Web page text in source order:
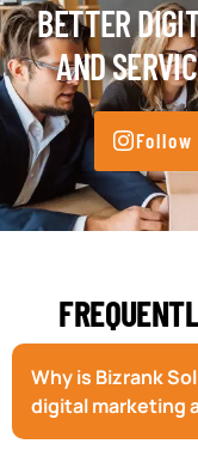
BETTER
AND
Why is Bizrank
digital marketing